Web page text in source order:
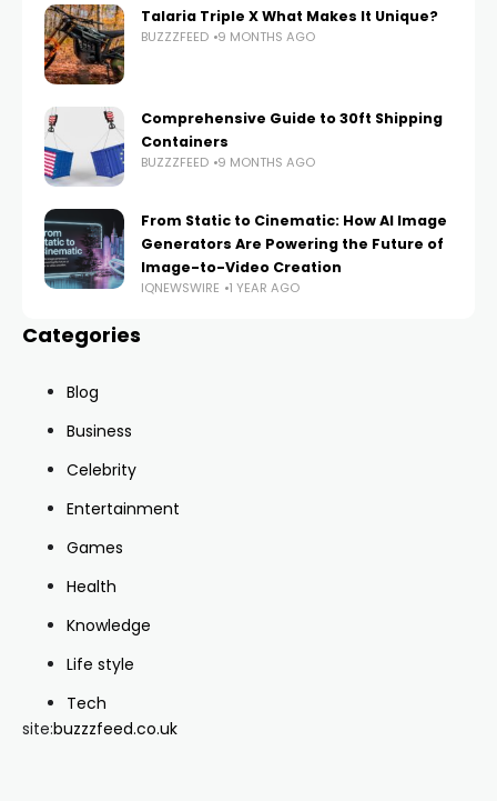
Talaria Triple X What Makes It Unique?
BUZZZFEED 9 MONTHS AGO
Comprehensive Guide to 30ft Shipping
Containers
BUZZZFEED 9 MONTHS AGO
From Static to Cinematic: How AI Image
Generators Are Powering the Future of
Image-to-Video Creation
IQNEWSWIRE 1 YEAR AGO
Categories
Blog
Business
Celebrity
Entertainment
Games
Health
Knowledge
Life style
Tech
site:buzzzfeed.co.uk